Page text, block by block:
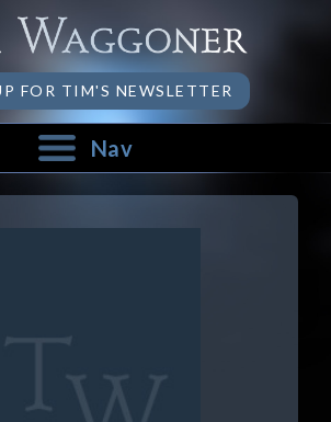
FOR TIM'S NEWSLETTER
Nav